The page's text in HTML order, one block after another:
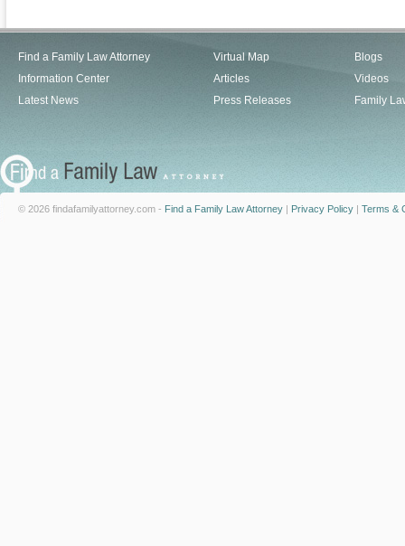
Find a Family Law Attorney
Information Center
Latest News
Virtual Map
Articles
Press Releases
Blogs
Videos
Family
© 2026 findafamilyattorney.com - Find a Family Law Attorney | Privacy Policy | Terms &